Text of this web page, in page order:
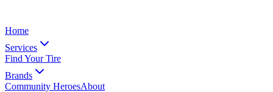
Home
Services
Find Your Tire
Brands
Community HeroesAbout